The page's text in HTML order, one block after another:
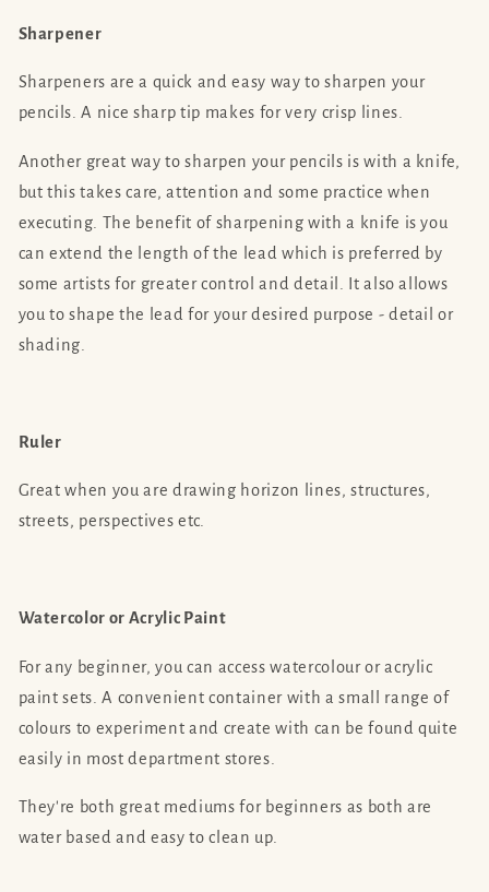
Sharpener
Sharpeners are a quick and easy way to sharpen your
pencils. A nice sharp tip makes for very crisp lines.
Another great way to sharpen your pencils is with a knife,
but this takes care, attention and some practice when
executing. The benefit of sharpening with a knife is you
can extend the length of the lead which is preferred by
some artists for greater control and detail. It also allows
you to shape the lead for your desired purpose - detail or
shading.
Ruler
Great when you are drawing horizon lines, structures,
streets, perspectives etc.
Watercolor or Acrylic Paint
For any beginner, you can access watercolour or acrylic
paint sets. A convenient container with a small range of
colours to experiment and create with can be found quite
easily in most department stores.
They're both great mediums for beginners as both are
water based and easy to clean up.